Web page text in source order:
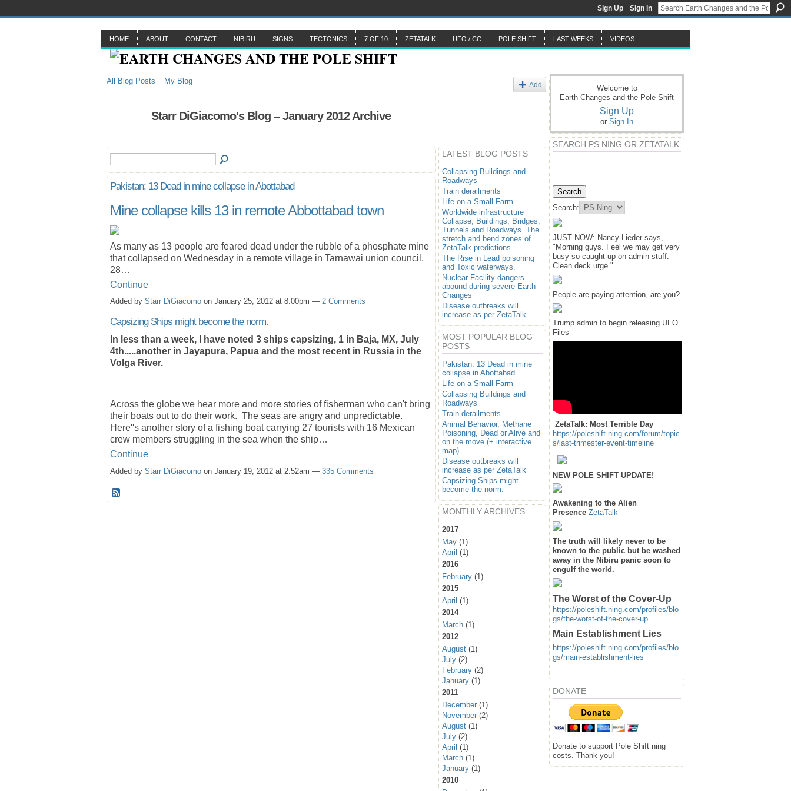
Sign Up Sign In
HOME ABOUT CONTACT NIBIRU SIGNS TECTONICS 7 OF 10 ZETATALK UFO / CC POLE SHIFT LAST WEEKS VIDEOS
All Blog Posts My Blog Add
Starr DiGiacomo's Blog – January 2012 Archive
Pakistan: 13 Dead in mine collapse in Abottabad
Mine collapse kills 13 in remote Abbottabad town
As many as 13 people are feared dead under the rubble of a phosphate mine
that collapsed on Wednesday in a remote village in Tarnawai union council,
28…
Continue
Added by Starr DiGiacomo on January 25, 2012 at 8:00pm — 2 Comments
Capsizing Ships might become the norm.
In less than a week, I have noted 3 ships capsizing, 1 in Baja, MX, July
4th.....another in Jayapura, Papua and the most recent in Russia in the
Volga River.
Across the globe we hear more and more stories of fisherman who can't bring
their boats out to do their work. The seas are angry and unpredictable.
Here''s another story of a fishing boat carrying 27 tourists with 16 Mexican
crew members struggling in the sea when the ship…
Continue
Added by Starr DiGiacomo on January 19, 2012 at 2:52am — 335 Comments
LATEST BLOG POSTS
Collapsing Buildings and
Roadways
Train derailments
Life on a Small Farm
Worldwide infrastructure
Collapse, Buildings, Bridges,
Tunnels and Roadways. The
stretch and bend zones of
ZetaTalk predictions
The Rise in Lead poisoning
and Toxic waterways.
Nuclear Facility dangers
abound during severe Earth
Changes
Disease outbreaks will
increase as per ZetaTalk
MOST POPULAR BLOG
POSTS
Pakistan: 13 Dead in mine
collapse in Abottabad
Life on a Small Farm
Collapsing Buildings and
Roadways
Train derailments
Animal Behavior, Methane
Poisoning, Dead or Alive and
on the move (+ interactive
map)
Disease outbreaks will
increase as per ZetaTalk
Capsizing Ships might
become the norm.
MONTHLY ARCHIVES
2017
May (1)
April (1)
2016
February (1)
2015
April (1)
2014
March (1)
2012
August (1)
July (2)
February (2)
January (1)
2011
December (1)
November (2)
August (1)
July (2)
April (1)
March (1)
January (1)
2010
Welcome to
Earth Changes and the Pole Shift
Sign Up
or Sign In
SEARCH PS NING OR ZETATALK
Search:
JUST NOW: Nancy Lieder says,
"Morning guys. Feel we may get very
busy so caught up on admin stuff.
Clean deck urge."
People are paying attention, are you?
Trump admin to begin releasing UFO
Files
ZetaTalk: Most Terrible Day
https://poleshift.ning.com/forum/topic
s/last-trimester-event-timeline
NEW POLE SHIFT UPDATE!
Awakening to the Alien
Presence ZetaTalk
The truth will likely never to be
known to the public but be washed
away in the Nibiru panic soon to
engulf the world.
The Worst of the Cover-Up
https://poleshift.ning.com/profiles/blo
gs/the-worst-of-the-cover-up
Main Establishment Lies
https://poleshift.ning.com/profiles/blo
gs/main-establishment-lies
DONATE
Donate to support Pole Shift ning
costs. Thank you!